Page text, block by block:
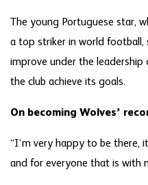
The young Portuguese star,
a top striker in world football,
improve under the
the club achieve its goals.
On becoming Wolves’
“I’m very happy to be there,
and for everyone that is with